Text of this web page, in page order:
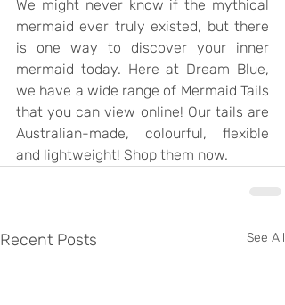
We might never know if the mythical
mermaid ever truly existed, but there
is one way to discover your inner
mermaid today. Here at Dream Blue,
we have a wide range of Mermaid Tails
that you can view online! Our tails are
Australian-made, colourful, flexible
and lightweight! Shop them now.
Recent Posts See All